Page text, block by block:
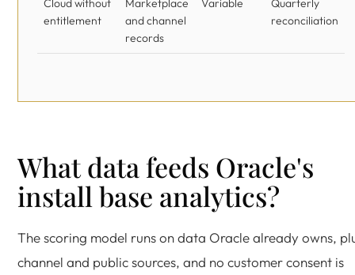
Cloud without
entitlement
Marketplace
and channel
records
Variable
Quarterly
reconciliation
What data feeds Oracle's
install base analytics?
The scoring model runs on data Oracle already owns,
channel and public sources, and no customer consent is